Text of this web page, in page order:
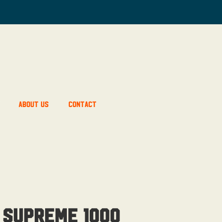
About Us Contact
1000